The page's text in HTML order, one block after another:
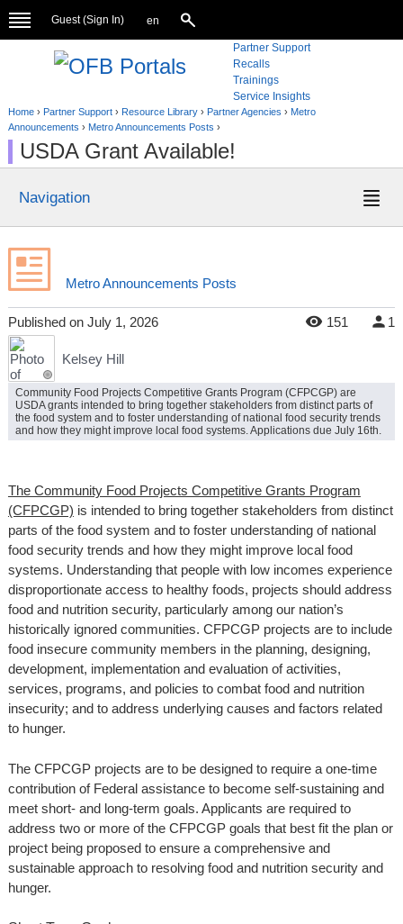
Guest (Sign In) en
Partner Support
Recalls
Trainings
Service Insights
Home› Partner Support› Resource Library› Partner Agencies › Metro
Announcements › Metro Announcements Posts ›
USDA Grant Available!
Navigation
Metro Announcements Posts
Published on July 1, 2026 151 1
Kelsey Hill
Community Food Projects Competitive Grants Program (CFPCGP) are
USDA grants intended to bring together stakeholders from distinct parts of
the food system and to foster understanding of national food security trends
and how they might improve local food systems. Applications due July 16th.
The Community Food Projects Competitive Grants Program
(CFPCGP) is intended to bring together stakeholders from distinct
parts of the food system and to foster understanding of national
food security trends and how they might improve local food
systems. Understanding that people with low incomes experience
disproportionate access to healthy foods, projects should address
food and nutrition security, particularly among our nation’s
historically ignored communities. CFPCGP projects are to include
food insecure community members in the planning, designing,
development, implementation and evaluation of activities,
services, programs, and policies to combat food and nutrition
insecurity; and to address underlying causes and factors related
to hunger.
The CFPCGP projects are to be designed to require a one-time
contribution of Federal assistance to become self-sustaining and
meet short- and long-term goals. Applicants are required to
address two or more of the CFPCGP goals that best fit the plan or
project being proposed to ensure a comprehensive and
sustainable approach to resolving food and nutrition security and
hunger.